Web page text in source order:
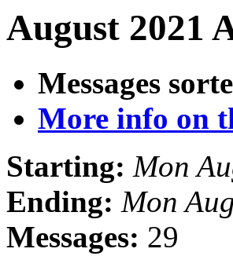
August 2021
Messages
More info on
Starting: Mon
Ending: Mon
Messages: 29